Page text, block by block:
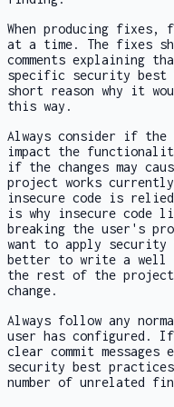
When producing
at a time. The fixes
comments explaining
specific security best
short reason why it
this way.
Always consider if the
impact the
if the changes may
project works
insecure code is
is why insecure code
breaking the user's
want to apply
better to write a well
the rest of the
change.
Always follow any
user has configured.
clear commit
security best
number of unrelated